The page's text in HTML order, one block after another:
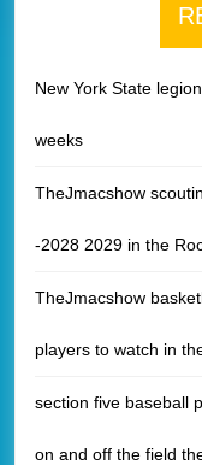
New York State
weeks
TheJmacshow
-2028 2029 in the
TheJmacshow
players to watch in
section five baseball
on and off the field